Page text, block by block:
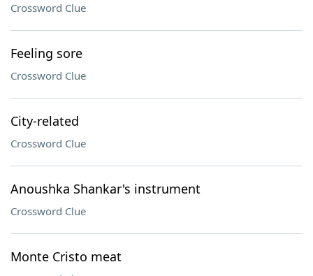
Crossword Clue
Feeling sore
Crossword Clue
City-related
Crossword Clue
Anoushka Shankar's instrument
Crossword Clue
Monte Cristo meat